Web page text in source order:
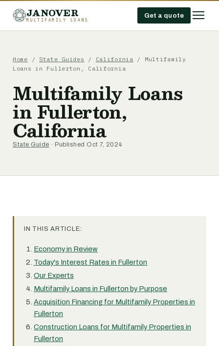
JANOVER
MULTIFAMILY LOANS
Get a quote
Home / State Guides / California / Multifamily
Loans in Fullerton, California
Multifamily Loans
in Fullerton,
California
State Guide · Published Oct 7, 2024
IN THIS ARTICLE:
Economy in Review
Today's Interest Rates in Fullerton
Our Experts
Multifamily Loans in Fullerton by Purpose
Acquisition Financing for Multifamily Properties in
Fullerton
Construction Loans for Multifamily Properties in
Fullerton